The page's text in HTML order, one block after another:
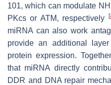
101, which can modulate
PKcs or ATM, respectively [
miRNA can also work
provide an additional
protein expression.
that miRNA directly
DDR and DNA repair